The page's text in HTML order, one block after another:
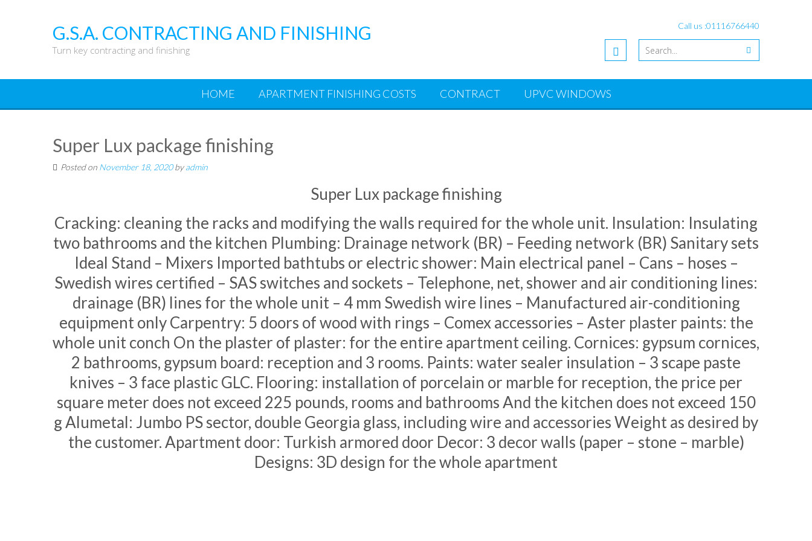
G.S.A. CONTRACTING AND FINISHING
Turn key contracting and finishing
Call us :01116766440
HOME APARTMENT FINISHING COSTS CONTRACT UPVC WINDOWS
Super Lux package finishing
Posted on November 18, 2020byadmin
Super Lux package finishing
Cracking: cleaning the racks and modifying the walls required for the whole unit. Insulation: Insulating
two bathrooms and the kitchen Plumbing: Drainage network (BR) – Feeding network (BR) Sanitary sets
Ideal Stand – Mixers Imported bathtubs or electric shower: Main electrical panel – Cans – hoses –
Swedish wires certified – SAS switches and sockets – Telephone, net, shower and air conditioning lines:
drainage (BR) lines for the whole unit – 4 mm Swedish wire lines – Manufactured air-conditioning
equipment only Carpentry: 5 doors of wood with rings – Comex accessories – Aster plaster paints: the
whole unit conch On the plaster of plaster: for the entire apartment ceiling. Cornices: gypsum cornices,
2 bathrooms, gypsum board: reception and 3 rooms. Paints: water sealer insulation – 3 scape paste
knives – 3 face plastic GLC. Flooring: installation of porcelain or marble for reception, the price per
square meter does not exceed 225 pounds, rooms and bathrooms And the kitchen does not exceed 150
g Alumetal: Jumbo PS sector, double Georgia glass, including wire and accessories Weight as desired by
the customer. Apartment door: Turkish armored door Decor: 3 decor walls (paper – stone – marble)
Designs: 3D design for the whole apartment